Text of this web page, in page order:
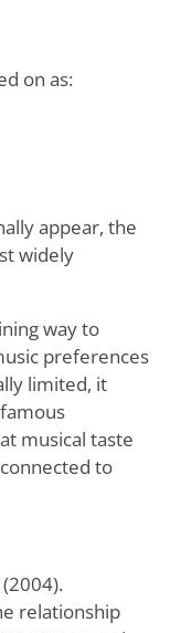
on as:
appear, the
widely
way to
preferences
limited, it
musical taste
to
relationship